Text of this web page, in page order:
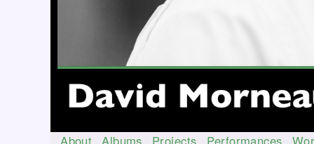
About Albums Projects Performances